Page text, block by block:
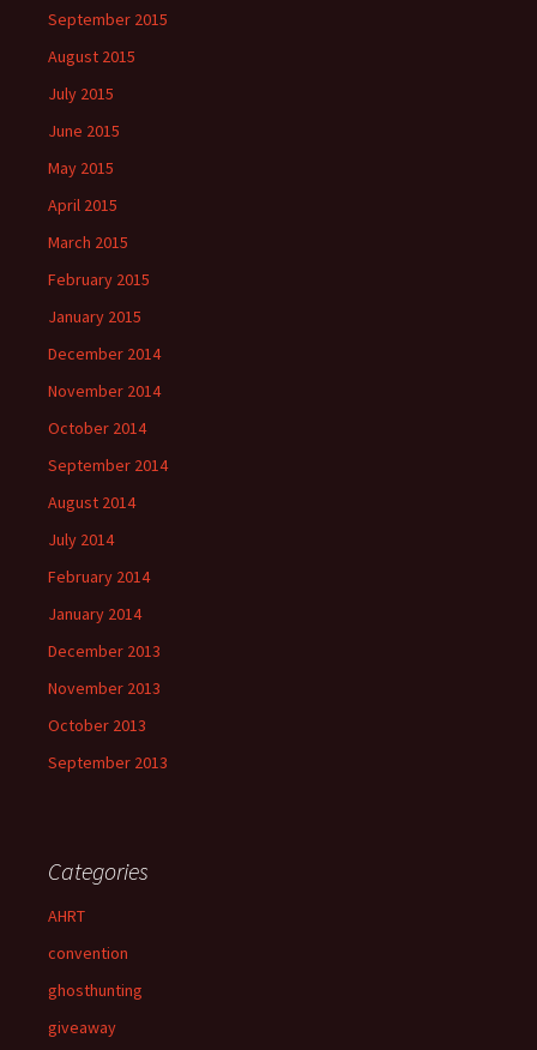
September 2015
August 2015
July 2015
June 2015
May 2015
April 2015
March 2015
February 2015
January 2015
December 2014
November 2014
October 2014
September 2014
August 2014
July 2014
February 2014
January 2014
December 2013
November 2013
October 2013
September 2013
Categories
AHRT
convention
ghosthunting
giveaway